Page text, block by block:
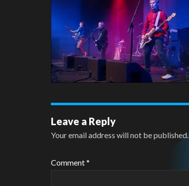
Leave a Reply
Your email address will not be published.
Comment*